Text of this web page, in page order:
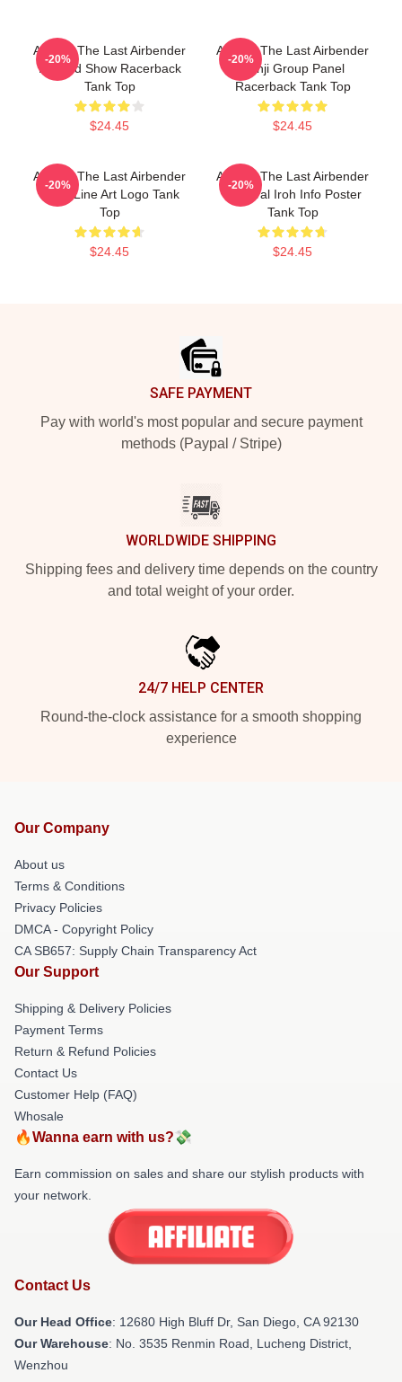
Avatar: The Last Airbender
Painted Show Racerback
Tank Top
$24.45
-20%
Avatar: The Last Airbender
Kanji Group Panel
Racerback Tank Top
$24.45
-20%
Avatar: The Last Airbender
Appa Line Art Logo Tank
Top
$24.45
-20%
Avatar: The Last Airbender
General Iroh Info Poster
Tank Top
$24.45
-20%
SAFE PAYMENT
Pay with world's most popular and secure payment
methods (Paypal / Stripe)
WORLDWIDE SHIPPING
Shipping fees and delivery time depends on the country
and total weight of your order.
24/7 HELP CENTER
Round-the-clock assistance for a smooth shopping
experience
Our Company
About us
Terms & Conditions
Privacy Policies
DMCA - Copyright Policy
CA SB657: Supply Chain Transparency Act
Our Support
Shipping & Delivery Policies
Payment Terms
Return & Refund Policies
Contact Us
Customer Help (FAQ)
Whosale
🔥Wanna earn with us?💸
Earn commission on sales and share our stylish products with
your network.
Contact Us
Our Head Office: 12680 High Bluff Dr, San Diego, CA 92130
Our Warehouse: No. 3535 Renmin Road, Lucheng District,
Wenzhou